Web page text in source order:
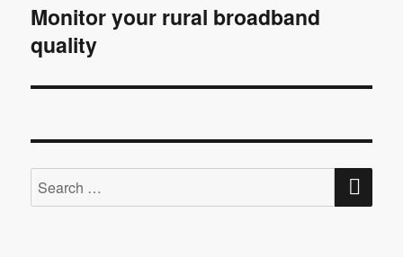
Next
post:
Monitor your rural broadband
quality
Search
for: